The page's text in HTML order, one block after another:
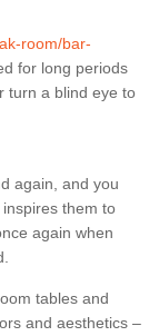
room/bar-
for long periods
turn a blind eye to
again, and you
them to
again when
tables and
and aesthetics –